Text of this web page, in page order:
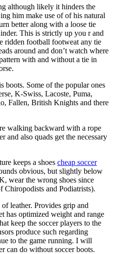
although likely it hinders the
him make use of of his natural
better along with a loose tie
This is strictly up you r and
ridden football footweat any tie
around and don’t watch where
with and without a tie in
boots. Some of the popular ones
K-Swiss, Lacoste, Puma,
Fallen, British Knights and there
walking backward with a rope
and also quads get the necessary
keeps a shoes cheap soccer
obvious, but slightly below
wear the wrong shoes since
Chiropodists and Podiatrists).
leather. Provides grip and
has optimized weight and range
keep the soccer players to the
produce such regarding
to the game running. I will
can do without soccer boots.